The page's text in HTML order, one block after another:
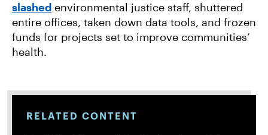
slashed environmental justice staff, shuttered
entire offices, taken down data tools, and frozen
funds for projects set to improve communities’
health.
RELATED CONTENT